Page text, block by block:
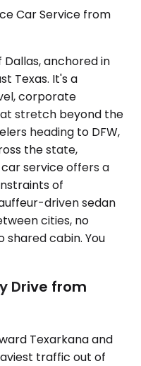
Car Service from
anchored in
Texas. It's a
corporate
stretch beyond the
heading to DFW,
the state,
service offers a
of
driven sedan
cities, no
shared cabin. You
Drive from
Texarkana and
traffic out of